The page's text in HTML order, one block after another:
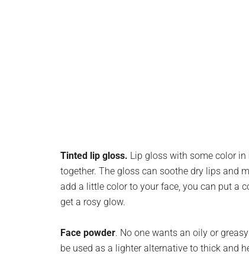
Tinted lip gloss. Lip gloss with some color
together. The gloss can soothe dry lips and
add a little color to your face, you can put a
get a rosy glow.
Face powder. No one wants an oily or
be used as a lighter alternative to thick and